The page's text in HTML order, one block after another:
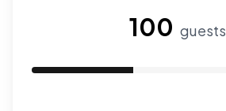
100 guests